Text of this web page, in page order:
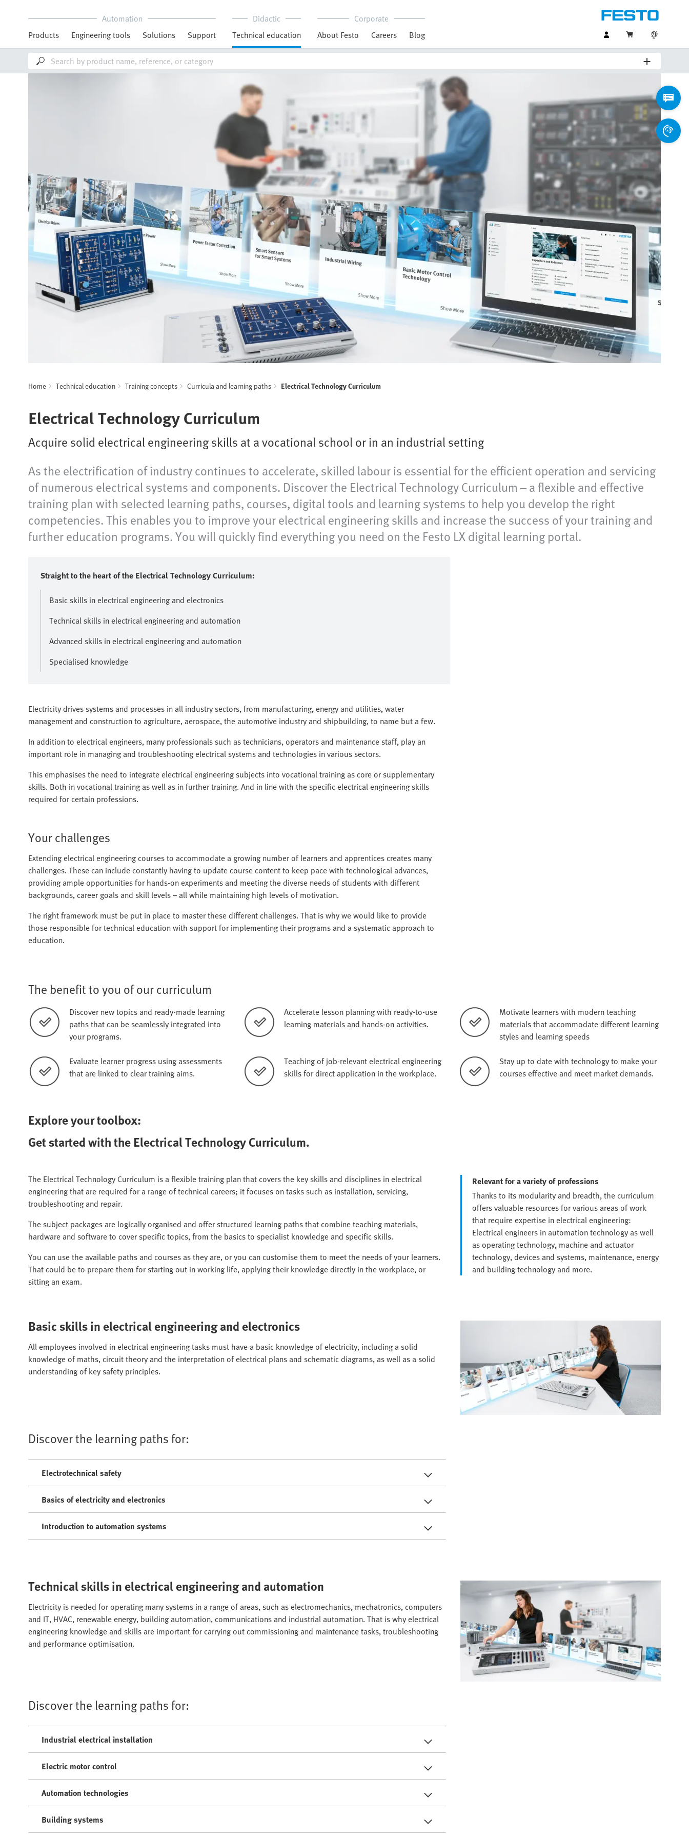
Automation
Products
Engineering tools Solutions Support
Didactic
Technical education
Corporate
About Festo
Careers Blog
Home Technical education Training concepts Curricula and learning paths Electrical Technology Curriculum
Electrical Technology Curriculum
Acquire solid electrical engineering skills at a vocational school or in an industrial setting
As the electrification of industry continues to accelerate, skilled labour is essential for the efficient operation and servicing
of numerous electrical systems and components. Discover the Electrical Technology Curriculum – a flexible and effective
training plan with selected learning paths, courses, digital tools and learning systems to help you develop the right
competencies. This enables you to improve your electrical engineering skills and increase the success of your training and
further education programs. You will quickly find everything you need on the Festo LX digital learning portal.
Straight to the heart of the Electrical Technology Curriculum:
Basic skills in electrical engineering and electronics
Technical skills in electrical engineering and automation
Advanced skills in electrical engineering and automation
Specialised knowledge
Electricity drives systems and processes in all industry sectors, from manufacturing, energy and utilities, water
management and construction to agriculture, aerospace, the automotive industry and shipbuilding, to name but a few.
In addition to electrical engineers, many professionals such as technicians, operators and maintenance staff, play an
important role in managing and troubleshooting electrical systems and technologies in various sectors.
This emphasises the need to integrate electrical engineering subjects into vocational training as core or supplementary
skills. Both in vocational training as well as in further training. And in line with the specific electrical engineering skills
required for certain professions.
Your challenges
Extending electrical engineering courses to accommodate a growing number of learners and apprentices creates many
challenges. These can include constantly having to update course content to keep pace with technological advances,
providing ample opportunities for hands-on experiments and meeting the diverse needs of students with different
backgrounds, career goals and skill levels – all while maintaining high levels of motivation.
The right framework must be put in place to master these different challenges. That is why we would like to provide
those responsible for technical education with support for implementing their programs and a systematic approach to
education.
The benefit to you of our curriculum
Discover new topics and ready-made learning
paths that can be seamlessly integrated into
your programs.
Accelerate lesson planning with ready-to-use
learning materials and hands-on activities.
Motivate learners with modern teaching
materials that accommodate different learning
styles and learning speeds
Evaluate learner progress using assessments
that are linked to clear training aims.
Teaching of job-relevant electrical engineering
skills for direct application in the workplace.
Stay up to date with technology to make your
courses effective and meet market demands.
Explore your toolbox:
Get started with the Electrical Technology Curriculum.
The Electrical Technology Curriculum is a flexible training plan that covers the key skills and disciplines in electrical
engineering that are required for a range of technical careers; it focuses on tasks such as installation, servicing,
troubleshooting and repair.
The subject packages are logically organised and offer structured learning paths that combine teaching materials,
hardware and software to cover specific topics, from the basics to specialist knowledge and specific skills.
You can use the available paths and courses as they are, or you can customise them to meet the needs of your learners.
That could be to prepare them for starting out in working life, applying their knowledge directly in the workplace, or
sitting an exam.
Relevant for a variety of professions
Thanks to its modularity and breadth, the curriculum
offers valuable resources for various areas of work
that require expertise in electrical engineering:
Electrical engineers in automation technology as well
as operating technology, machine and actuator
technology, devices and systems, maintenance, energy
and building technology and more.
Basic skills in electrical engineering and electronics
All employees involved in electrical engineering tasks must have a basic knowledge of electricity, including a solid
knowledge of maths, circuit theory and the interpretation of electrical plans and schematic diagrams, as well as a solid
understanding of key safety principles.
Discover the learning paths for:
Electrotechnical safety
Basics of electricity and electronics
Introduction to automation systems
Technical skills in electrical engineering and automation
Electricity is needed for operating many systems in a range of areas, such as electromechanics, mechatronics, computers
and IT, HVAC, renewable energy, building automation, communications and industrial automation. That is why electrical
engineering knowledge and skills are important for carrying out commissioning and maintenance tasks, troubleshooting
and performance optimisation.
Discover the learning paths for:
Industrial electrical installation
Electric motor control
Automation technologies
Building systems